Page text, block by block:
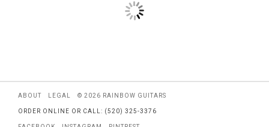
ABOUT LEGAL © 2026 RAINBOW GUITARS
ORDER ONLINE OR CALL: (520) 325-3376